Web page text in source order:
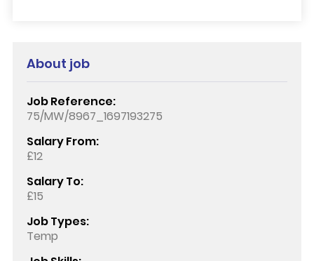
About job
Job Reference:
75/MW/8967_1697193275
Salary From:
£12
Salary To:
£15
Job Types:
Temp